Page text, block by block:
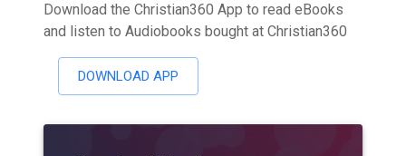
Download the Christian360 App to read eBooks
and listen to Audiobooks bought at Christian360
DOWNLOAD APP